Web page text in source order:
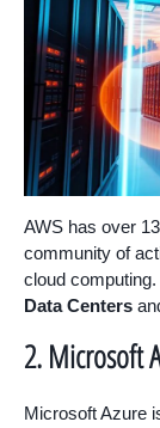
AWS has over
community of
cloud
Data Centers
2. Microsoft
Microsoft Azure